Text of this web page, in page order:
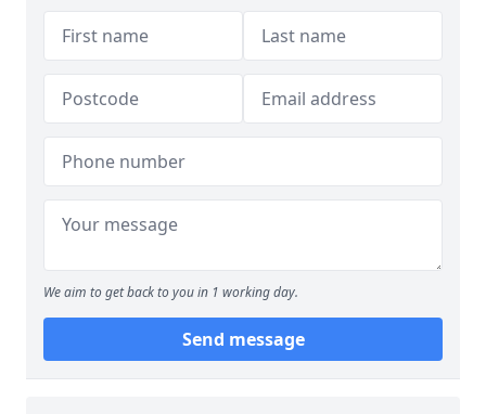
We aim to get back to you in 1 working day.
Send message